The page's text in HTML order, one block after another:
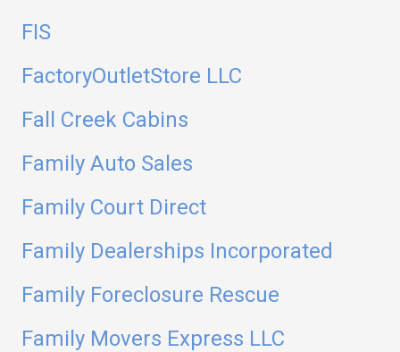
FIS
FactoryOutletStore LLC
Fall Creek Cabins
Family Auto Sales
Family Court Direct
Family Dealerships Incorporated
Family Foreclosure Rescue
Family Movers Express LLC